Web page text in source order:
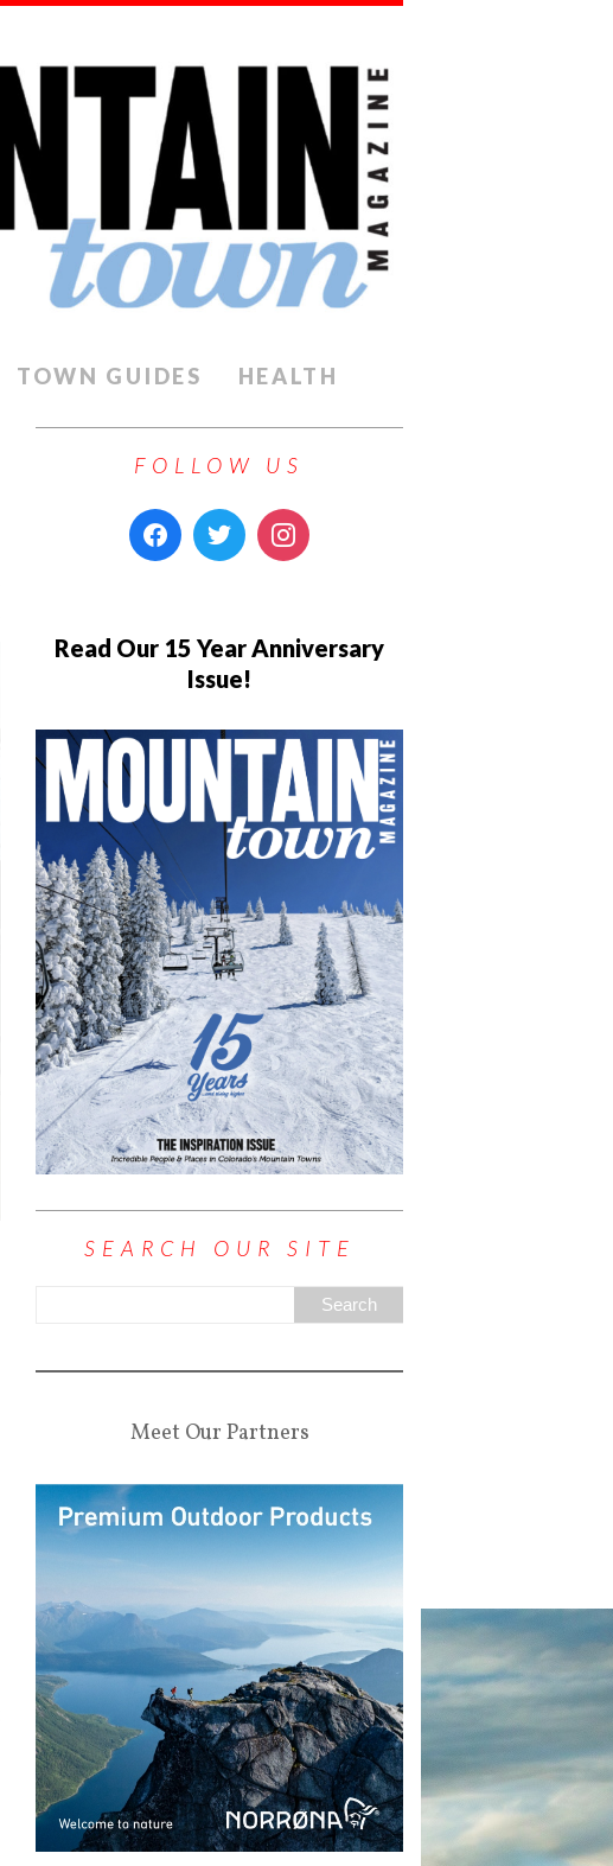
TOWN GUIDES HEALTH
FOLLOW US
Read Our 15 Year Anniversary
Issue!
SEARCH OUR SITE
Meet Our Partners